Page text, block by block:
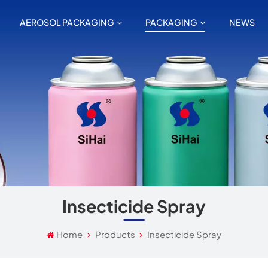
AEROSOL PACKAGING PACKAGING NEWS
Insecticide Spray
Home Products Insecticide Spray